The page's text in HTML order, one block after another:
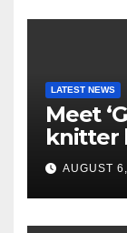
LATEST NEWS
Meet
knitter
AUGUST